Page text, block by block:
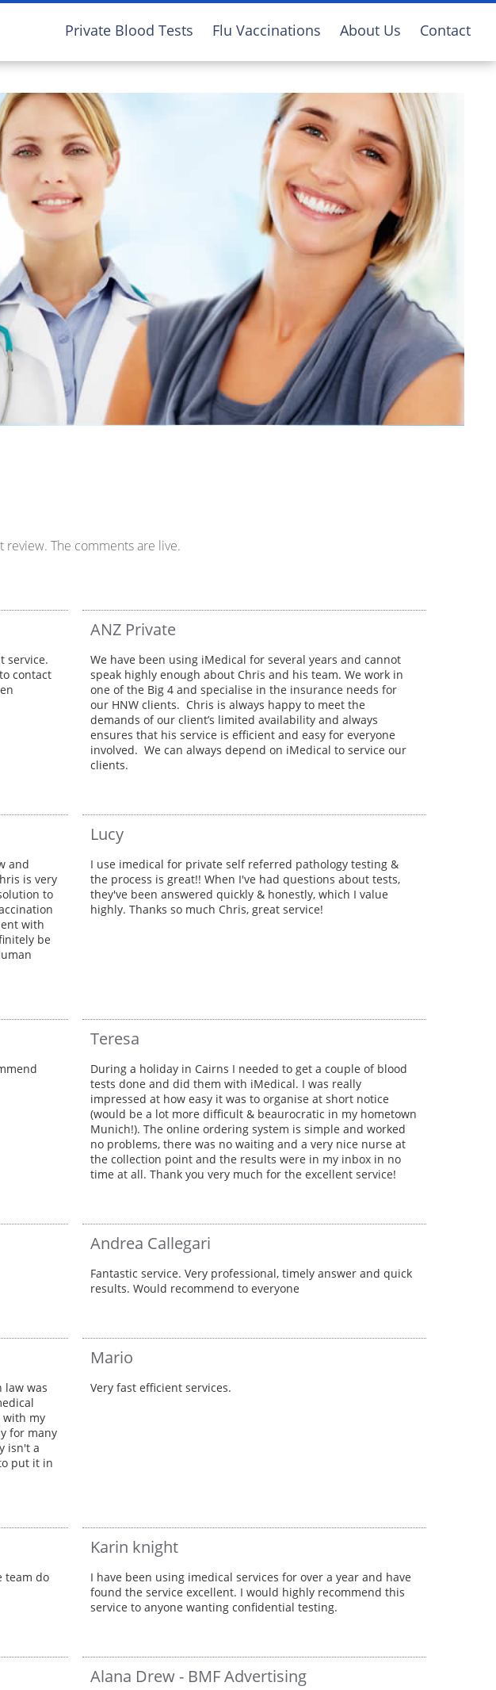
Private Blood Tests Flu Vaccinations About Us Contact
review. The comments are live.
service.
contact
ANZ Private
We have been using iMedical for several years and cannot
speak highly enough about Chris and his team. We work in
one of the Big 4 and specialise in the insurance needs for
our HNW clients. Chris is always happy to meet the
demands of our client’s limited availability and always
ensures that his service is efficient and easy for everyone
involved. We can always depend on iMedical to service our
clients.
and
is very
to
with
be
Lucy
I use imedical for private self referred pathology testing &
the process is great!! When I've had questions about tests,
they've been answered quickly & honestly, which I value
highly. Thanks so much Chris, great service!
Teresa
During a holiday in Cairns I needed to get a couple of blood
tests done and did them with iMedical. I was really
impressed at how easy it was to organise at short notice
(would be a lot more difficult & beaurocratic in my hometown
Munich!). The online ordering system is simple and worked
no problems, there was no waiting and a very nice nurse at
the collection point and the results were in my inbox in no
time at all. Thank you very much for the excellent service!
Andrea Callegari
Fantastic service. Very professional, timely answer and quick
results. Would recommend to everyone
law was
with my
for many
isn't a
put it in
Mario
Very fast efficient services.
team do
Karin knight
I have been using imedical services for over a year and have
found the service excellent. I would highly recommend this
service to anyone wanting confidential testing.
Alana Drew - BMF Advertising